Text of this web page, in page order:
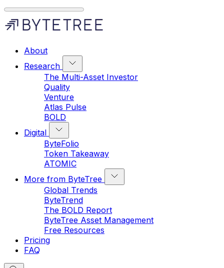
About
Research
The Multi-Asset Investor
Quality
Venture
Atlas Pulse
BOLD
Digital
ByteFolio
Token Takeaway
ATOMIC
More from ByteTree
Global Trends
ByteTrend
The BOLD Report
ByteTree Asset Management
Free Resources
Pricing
FAQ